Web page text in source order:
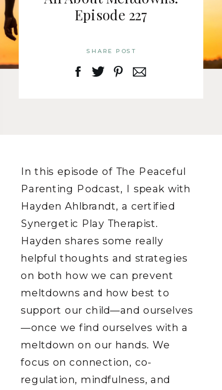
SHARE POST
Episode 227
In this episode of The Peaceful
Parenting Podcast, I speak with
Hayden Ahlbrandt, a certified
Synergetic Play Therapist.
Hayden shares some really
helpful thoughts and strategies
on both how we can prevent
meltdowns and how best to
support our child—and ourselves
—once we find ourselves with a
meltdown on our hands. We
focus on connection, co-
regulation, mindfulness, and